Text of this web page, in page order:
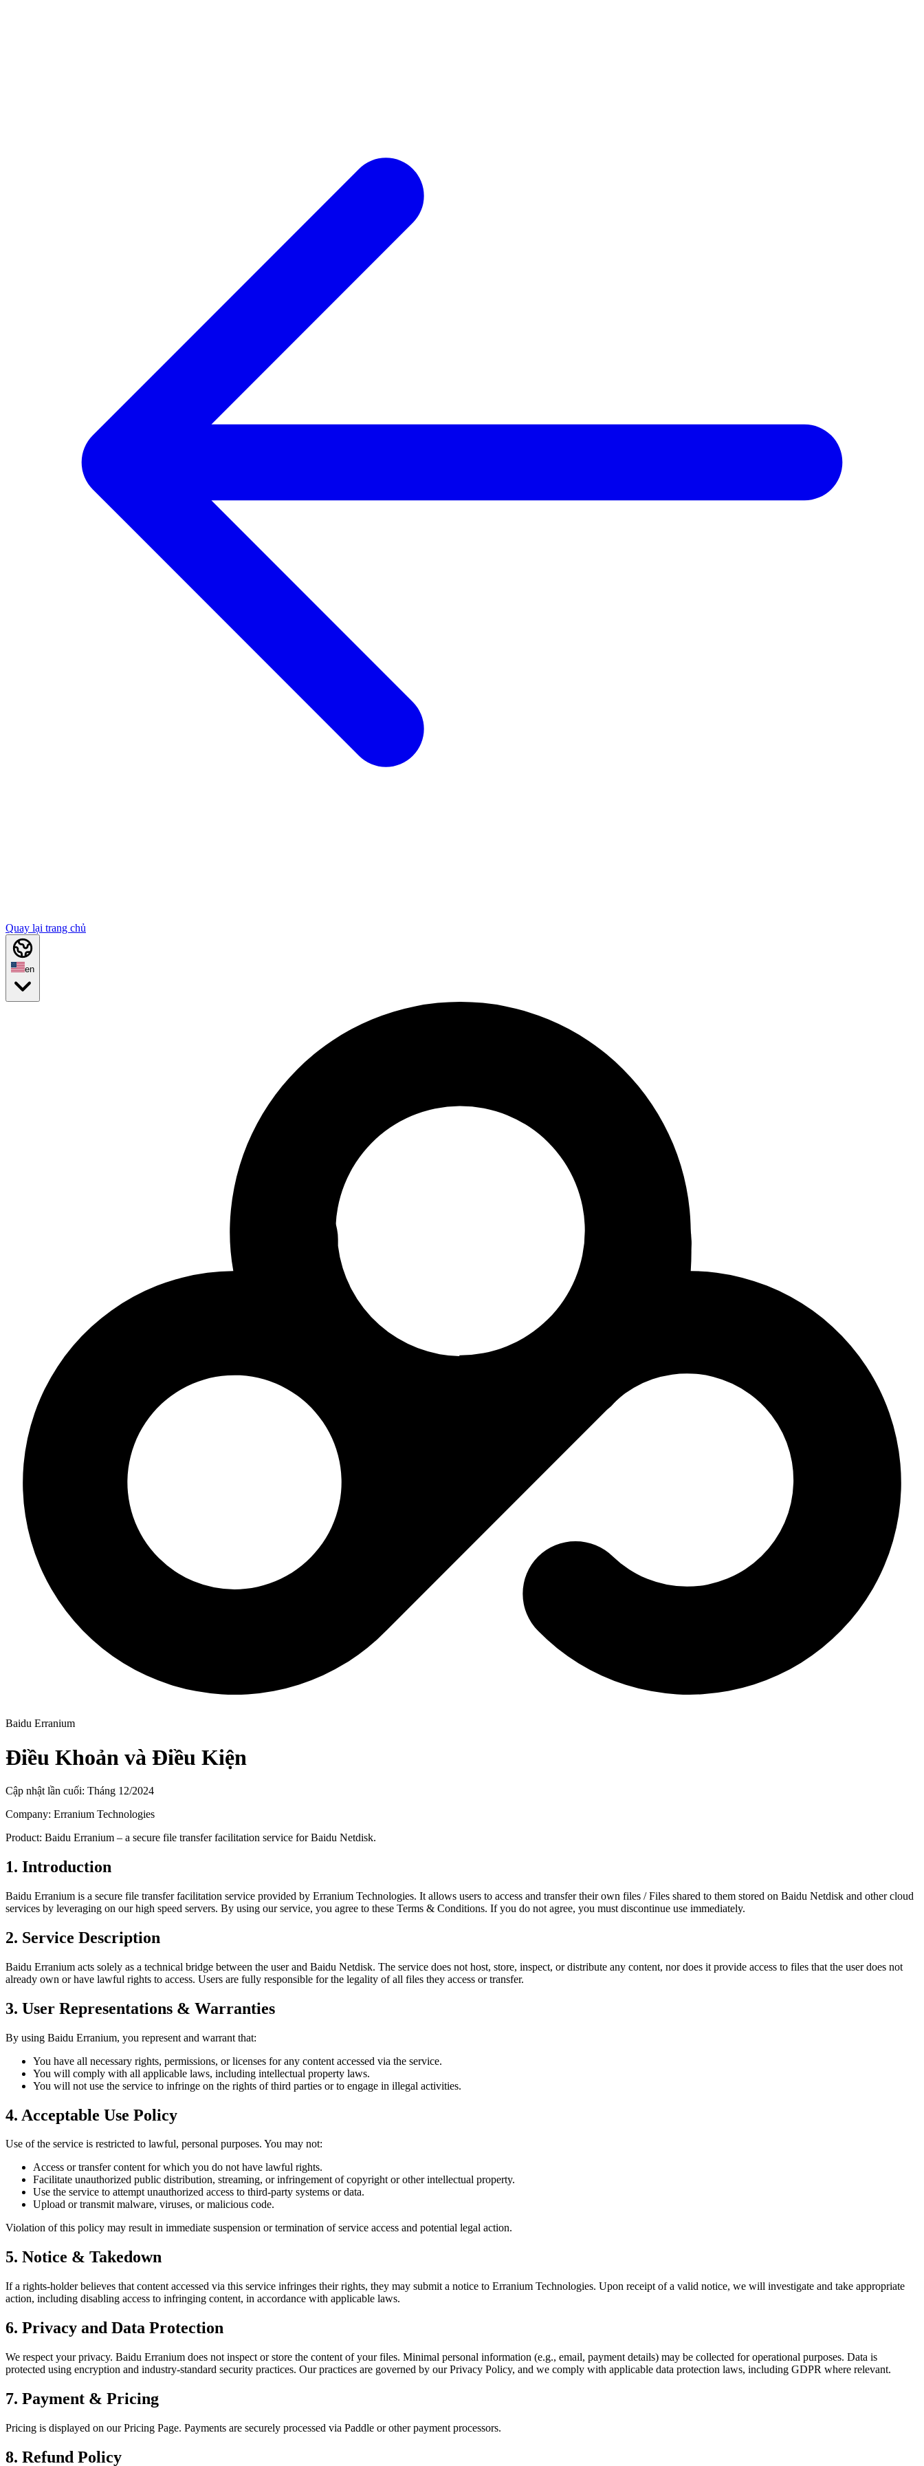
Quay lại trang chủ
en
Baidu Erranium
Điều Khoản và Điều Kiện
Cập nhật lần cuối: Tháng 12/2024
Company: Erranium Technologies
Product: Baidu Erranium – a secure file transfer facilitation service for Baidu Netdisk.
1. Introduction
Baidu Erranium is a secure file transfer facilitation service provided by Erranium Technologies. It allows users to access and transfer their own files / Files shared to them stored on Baidu Netdisk and other cloud
services by leveraging on our high speed servers. By using our service, you agree to these Terms & Conditions. If you do not agree, you must discontinue use immediately.
2. Service Description
Baidu Erranium acts solely as a technical bridge between the user and Baidu Netdisk. The service does not host, store, inspect, or distribute any content, nor does it provide access to files that the user does not
already own or have lawful rights to access. Users are fully responsible for the legality of all files they access or transfer.
3. User Representations & Warranties
By using Baidu Erranium, you represent and warrant that:
You have all necessary rights, permissions, or licenses for any content accessed via the service.
You will comply with all applicable laws, including intellectual property laws.
You will not use the service to infringe on the rights of third parties or to engage in illegal activities.
4. Acceptable Use Policy
Use of the service is restricted to lawful, personal purposes. You may not:
Access or transfer content for which you do not have lawful rights.
Facilitate unauthorized public distribution, streaming, or infringement of copyright or other intellectual property.
Use the service to attempt unauthorized access to third-party systems or data.
Upload or transmit malware, viruses, or malicious code.
Violation of this policy may result in immediate suspension or termination of service access and potential legal action.
5. Notice & Takedown
If a rights-holder believes that content accessed via this service infringes their rights, they may submit a notice to Erranium Technologies. Upon receipt of a valid notice, we will investigate and take appropriate
action, including disabling access to infringing content, in accordance with applicable laws.
6. Privacy and Data Protection
We respect your privacy. Baidu Erranium does not inspect or store the content of your files. Minimal personal information (e.g., email, payment details) may be collected for operational purposes. Data is
protected using encryption and industry-standard security practices. Our practices are governed by our Privacy Policy, and we comply with applicable data protection laws, including GDPR where relevant.
7. Payment & Pricing
Pricing is displayed on our Pricing Page. Payments are securely processed via Paddle or other payment processors.
8. Refund Policy